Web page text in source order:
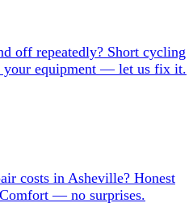
off repeatedly? Short cycling
your equipment — let us fix it.
costs in Asheville? Honest
— no surprises.